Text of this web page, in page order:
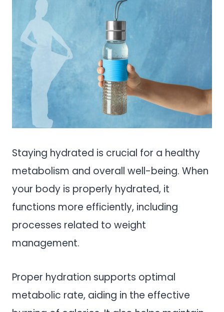
Staying hydrated is crucial for a healthy
metabolism and overall well-being. When
your body is properly hydrated, it
functions more efficiently, including
processes related to weight
management.
Proper hydration supports optimal
metabolic rate, aiding in the effective